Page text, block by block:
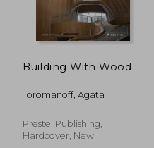
£ 44.96
Building With Wood
Toromanoff, Agata
Prestel Publishing,
Hardcover, New